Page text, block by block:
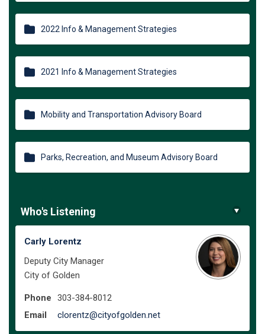
2022 Info & Management Strategies
2021 Info & Management Strategies
Mobility and Transportation Advisory Board
Parks, Recreation, and Museum Advisory Board
Who's Listening
Carly Lorentz
Deputy City Manager
City of Golden
Phone
303-384-8012
Email
clorentz@cityofgolden.net(External link)